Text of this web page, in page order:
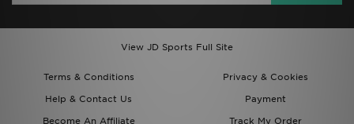
View JD Sports Full Site
Terms & Conditions
Privacy & Cookies
Help & Contact Us
Payment
Become An Affiliate
Track My Order